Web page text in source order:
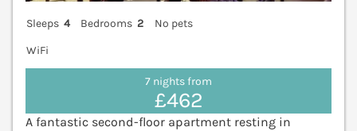
Sleeps 4 Bedrooms 2
No pets
WiFi
7 nights from
£462
A fantastic second-floor apartment resting in